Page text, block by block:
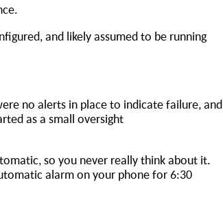
and likely assumed to be running
no alerts in place to indicate failure, and
as a small oversight
so you never really think about it.
alarm on your phone for 6:30